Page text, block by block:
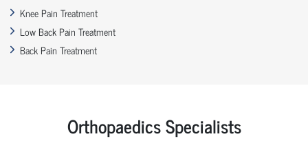
Knee Pain Treatment
Low Back Pain Treatment
Back Pain Treatment
Orthopaedics Specialists